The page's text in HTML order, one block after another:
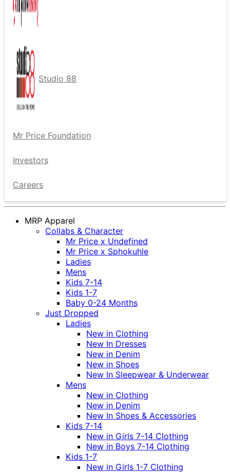
Studio 88
Mr Price Foundation
Investors
Careers
MRP Apparel
Collabs & Character
Mr Price x Undefined
Mr Price x Sphokuhle
Ladies
Mens
Kids 7-14
Kids 1-7
Baby 0-24 Months
Just Dropped
Ladies
New in Clothing
New In Dresses
New in Denim
New in Shoes
New In Sleepwear & Underwear
Mens
New in Clothing
New in Denim
New In Shoes & Accessories
Kids 7-14
New in Girls 7-14 Clothing
New in Boys 7-14 Clothing
Kids 1-7
New in Girls 1-7 Clothing